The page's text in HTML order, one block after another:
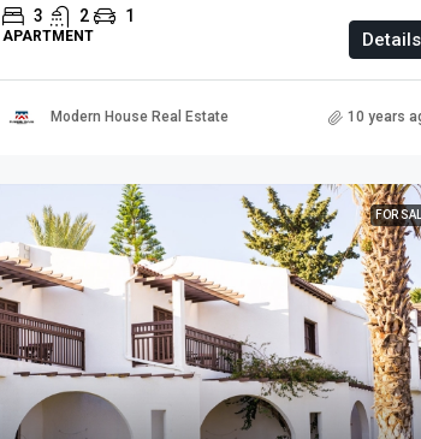
3 2 1
APARTMENT Details
Modern House Real Estate 10 years
FOR